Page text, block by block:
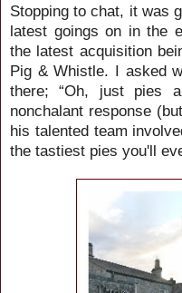
Stopping to chat, it was
latest goings on in the
the latest acquisition
Pig & Whistle. I asked
there; “Oh, just pies
nonchalant response
his talented team
the tastiest pies you'll